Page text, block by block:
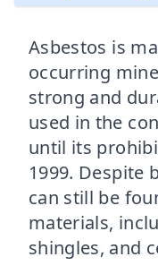
Asbestos is
occurring
strong and
used in the
until its
1999. Despite
can still be
materials,
shingles, and